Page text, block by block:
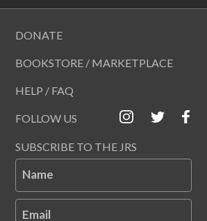
DONATE
BOOKSTORE / MARKETPLACE
HELP / FAQ
FOLLOW US
SUBSCRIBE TO THE JRS
Name
Email